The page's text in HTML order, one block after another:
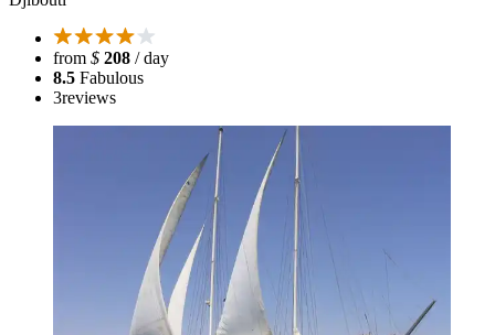
from $ 208 / day
8.5 Fabulous
3reviews